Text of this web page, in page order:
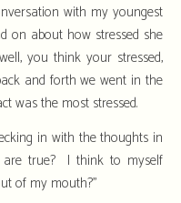
with my youngest
on about how stressed she
you think your stressed,
and forth we went in the
was the most stressed.
in with the thoughts in
true? I think to myself
of my mouth?”